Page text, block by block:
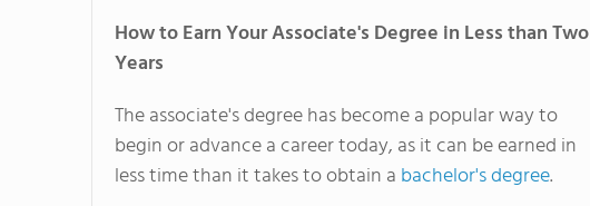
How to Earn Your Associate's Degree in Less than Two
Years
The associate's degree has become a popular way to
begin or advance a career today, as it can be earned in
less time than it takes to obtain a bachelor's degree.